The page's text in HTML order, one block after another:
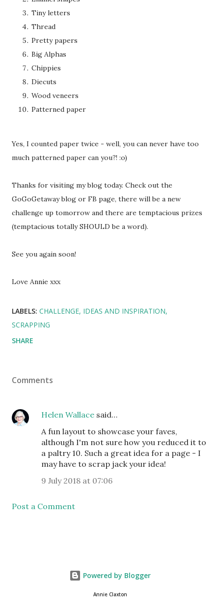
Tiny letters
Thread
Pretty papers
Big Alphas
Chippies
Diecuts
Wood veneers
Patterned paper
Yes, I counted paper twice - well, you can never have too
much patterned paper can you?! :o)
Thanks for visiting my blog today. Check out the
GoGoGetaway blog or FB page, there will be a new
challenge up tomorrow and there are temptacious prizes
(temptacious totally SHOULD be a word).
See you again soon!
Love Annie xxx
LABELS: CHALLENGE IDEAS AND INSPIRATION
SCRAPPING
SHARE
Comments
Helen Wallace said…
A fun layout to showcase your faves,
although I'm not sure how you reduced it to
a paltry 10. Such a great idea for a page - I
may have to scrap jack your idea!
9 July 2018 at 07:06
Post a Comment
Powered by Blogger
Annie Claxton